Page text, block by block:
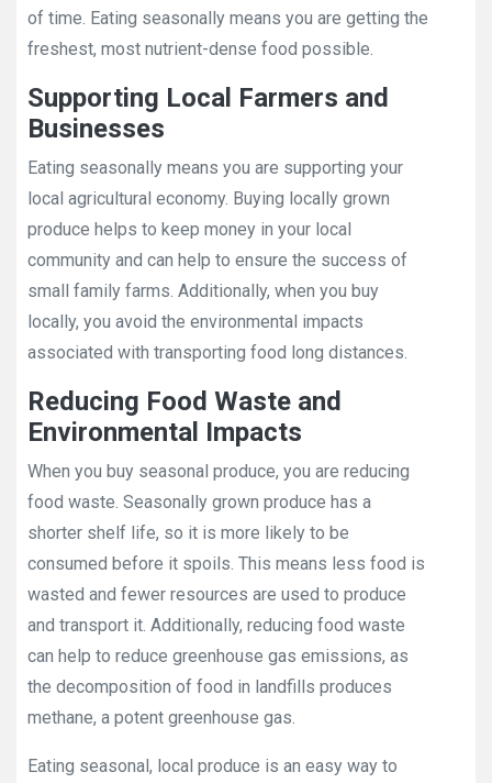
of time. Eating seasonally means you are getting the
freshest, most nutrient-dense food possible.
Supporting Local Farmers and
Businesses
Eating seasonally means you are supporting your
local agricultural economy. Buying locally grown
produce helps to keep money in your local
community and can help to ensure the success of
small family farms. Additionally, when you buy
locally, you avoid the environmental impacts
associated with transporting food long distances.
Reducing Food Waste and
Environmental Impacts
When you buy seasonal produce, you are reducing
food waste. Seasonally grown produce has a
shorter shelf life, so it is more likely to be
consumed before it spoils. This means less food is
wasted and fewer resources are used to produce
and transport it. Additionally, reducing food waste
can help to reduce greenhouse gas emissions, as
the decomposition of food in landfills produces
methane, a potent greenhouse gas.
Eating seasonal, local produce is an easy way to